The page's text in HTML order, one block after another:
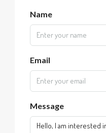
Name
Email
Message